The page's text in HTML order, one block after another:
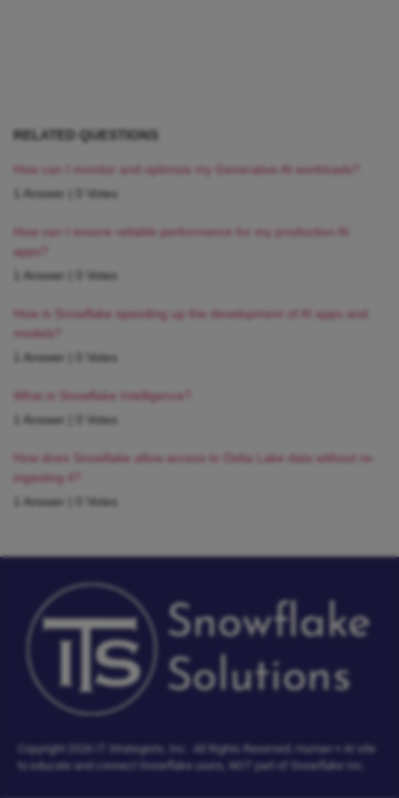
RELATED QUESTIONS
How can I monitor and optimize my Generative AI workloads?
1 Answer
0 Votes
How can I ensure reliable performance for my production AI
apps?
1 Answer
0 Votes
How is Snowflake speeding up the development of AI apps and
models?
1 Answer
0 Votes
What is Snowflake Intelligence?
1 Answer
0 Votes
How does Snowflake allow access to Delta Lake data without re-
ingesting it?
1 Answer
0 Votes
Copyright 2026 IT Strategists, Inc. All Rights Reserved.
Human + AI site
to educate and connect Snowflake users, NOT part of Snowflake Inc.